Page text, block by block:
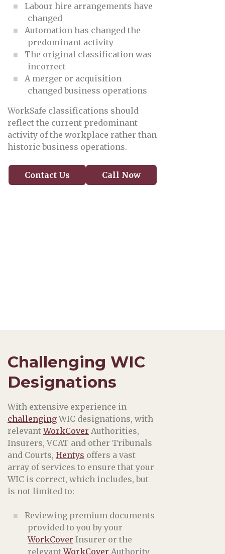
Labour hire arrangements have
changed
Automation has changed the
predominant activity
The original classification was
incorrect
A merger or acquisition
changed business operations
WorkSafe classifications should
reflect the current predominant
activity of the workplace rather than
historic business operations.
Contact Us Call Now
Challenging WIC
Designations
With extensive experience in
challengingWIC designations, with
relevantWorkCover Authorities,
Insurers, VCAT and other Tribunals
and Courts, Hentys offers a vast
array of services to ensure that your
WIC is correct, which includes, but
is not limited to:
Reviewing premium documents
provided to you by your
WorkCover Insurer or the
relevantWorkCover Authority